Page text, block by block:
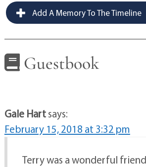
Add A Memory To The Timeline
Guestbook
Gale Hartsays:
February 15, 2018 at 3:32 pm
Terry was a wonderful